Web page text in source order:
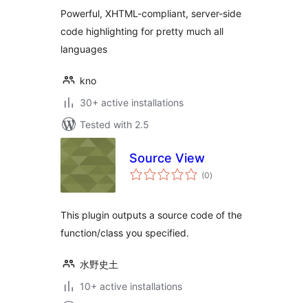
Powerful, XHTML-compliant, server-side
code highlighting for pretty much all
languages
kno
30+ active installations
Tested with 2.5
Source View
(0total
ratings
)
This plugin outputs a source code of the
function/class you specified.
水野史土
10+ active installations